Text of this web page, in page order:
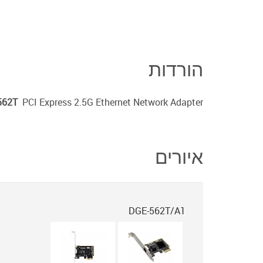
הורדות
PCI Express 2.5G Ethernet Network Adapter
איורים
DGE-562T/A1